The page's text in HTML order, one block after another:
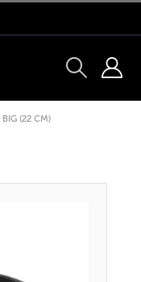
(22 CM)